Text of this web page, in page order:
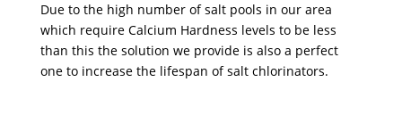
Due to the high number of salt pools in our area
which require Calcium Hardness levels to be less
than this the solution we provide is also a perfect
one to increase the lifespan of salt chlorinators.